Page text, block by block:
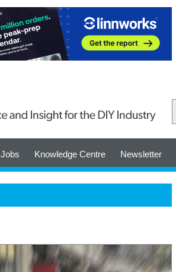
Jobs Knowledge Centre Newsletter